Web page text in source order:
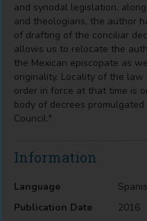
and synodal legislation,
and theologians, the author
of drafting of the conciliar
allows us to relocate the
the Mexican episcopate as
originality. Locality of the
order in force at that time is
body of decrees
Council."
Information
Language
Publication Date
2016